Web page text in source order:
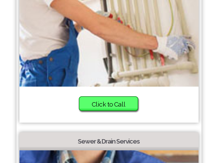
Click to Call
Sewer & Drain Services